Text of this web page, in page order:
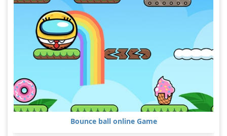
Bounce ball online Game